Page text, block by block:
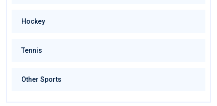
Hockey
Tennis
Other Sports